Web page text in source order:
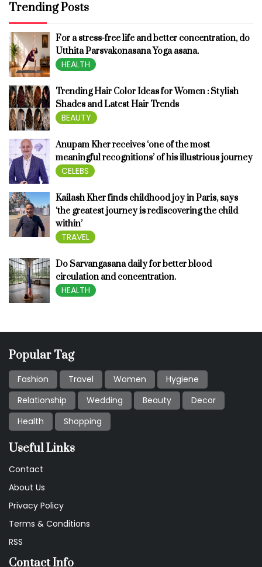
Trending Posts
For a stress-free life and better concentration, do
Utthita Parsvakonasana Yoga asana.
HEALTH
Trending Hair Color Ideas for Women : Stylish
Shades and Latest Hair Trends
BEAUTY
Anupam Kher receives ‘one of the most
meaningful recognitions’ of his illustrious journey
CELEBS
Kailash Kher finds childhood joy in Paris, says
‘the greatest journey is rediscovering the child
within’
TRAVEL
Do Sarvangasana daily for better blood
circulation and concentration.
HEALTH
Popular Tag
Fashion Travel Women
Hygiene
Relationship
Wedding Beauty
Decor
Health
Shopping
Useful Links
Contact
About Us
Privacy Policy
Terms & Conditions
RSS
Contact Info